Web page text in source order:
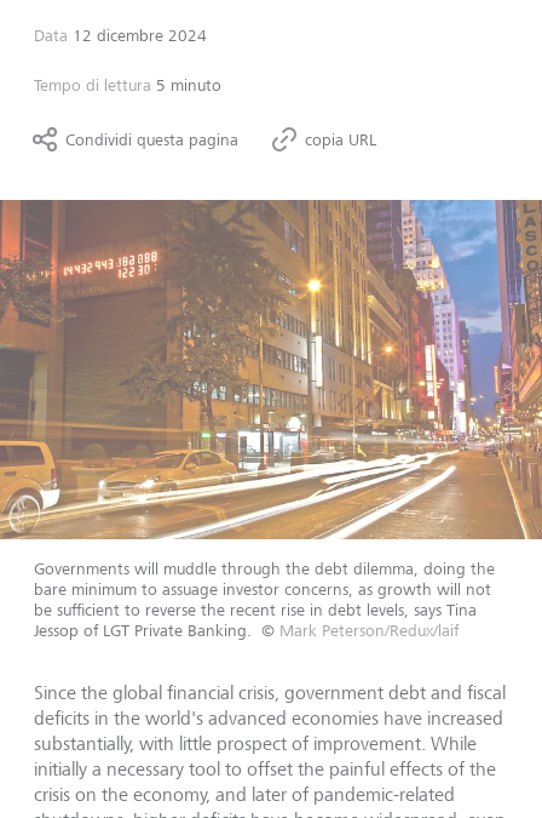
Data 12 dicembre 2024
Tempo di lettura 5 minuto
Condividi questa pagina copia URL
Governments will muddle through the debt dilemma, doing the
bare minimum to assuage investor concerns, as growth will not
be sufficient to reverse the recent rise in debt levels, says Tina
Jessop of LGT Private Banking.
© Mark Peterson/Redux/laif
Since the global financial crisis, government debt and fiscal
deficits in the world's advanced economies have increased
substantially, with little prospect of improvement. While
initially a necessary tool to offset the painful effects of the
crisis on the economy, and later of pandemic-related